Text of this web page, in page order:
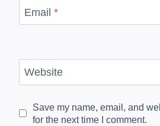
Email *
Website
Save my name, email, and
for the next time I comment.